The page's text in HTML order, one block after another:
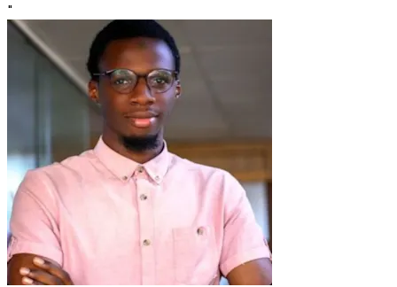
"